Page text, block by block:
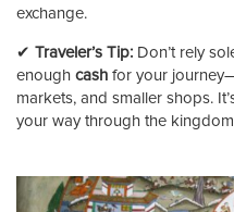
exchange.
✔ Traveler’s Tip: Don’t rely
enough cash for your
markets, and smaller shops.
your way through the